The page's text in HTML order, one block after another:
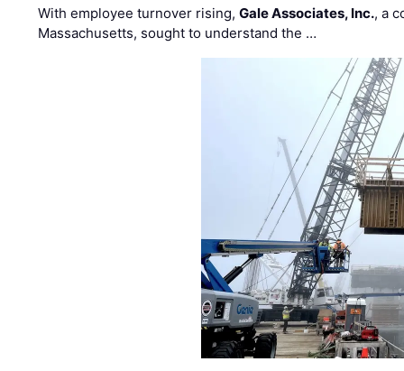
With employee turnover rising,Gale Associates, Inc., a
Massachusetts, sought to understand the …